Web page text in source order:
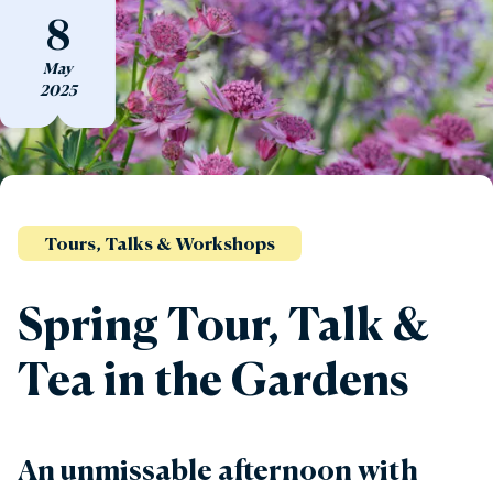
8
May
2025
Tours, Talks & Workshops
Spring Tour, Talk &
Tea in the Gardens
An unmissable afternoon with